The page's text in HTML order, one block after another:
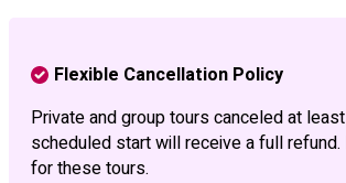
Flexible Cancellation Policy
Private and group tours canceled at
scheduled start will receive a full
for these tours.